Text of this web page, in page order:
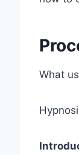
What